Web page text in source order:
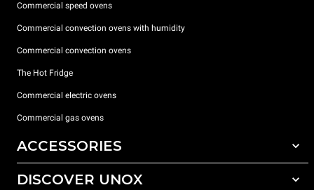
Commercial speed ovens
Commercial convection ovens with humidity
Commercial convection ovens
The Hot Fridge
Commercial electric ovens
Commercial gas ovens
ACCESSORIES
All accessories
DISCOVER UNOX